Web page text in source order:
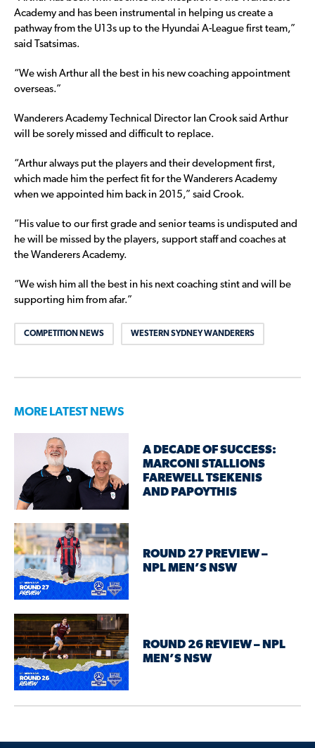
Academy and has been instrumental in helping us create a
pathway from the U13s up to the Hyundai A-League first team,”
said Tsatsimas.
“We wish Arthur all the best in his new coaching appointment
overseas.”
Wanderers Academy Technical Director Ian Crook said Arthur
will be sorely missed and difficult to replace.
“Arthur always put the players and their development first,
which made him the perfect fit for the Wanderers Academy
when we appointed him back in 2015,” said Crook.
“His value to our first grade and senior teams is undisputed and
he will be missed by the players, support staff and coaches at
the Wanderers Academy.
“We wish him all the best in his next coaching stint and will be
supporting him from afar.”
COMPETITION NEWS WESTERN SYDNEY WANDERERS
MORE LATEST NEWS
A DECADE OF SUCCESS:
MARCONI STALLIONS
FAREWELL TSEKENIS
AND PAPOYTHIS
ROUND 27 PREVIEW –
NPL MEN’S NSW
ROUND 26 REVIEW – NPL
MEN’S NSW